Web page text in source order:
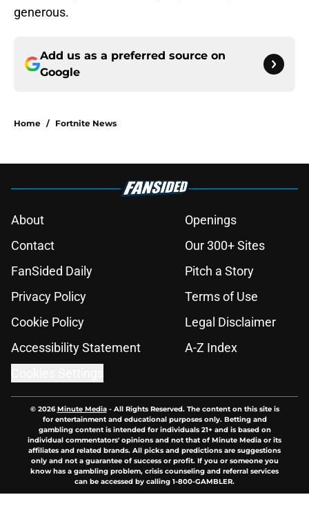
generous.
Add us as a preferred source on
Google
Home / Fortnite News
About
Openings
Contact
Our 300+ Sites
FanSided Daily
Pitch a Story
Privacy Policy
Terms of Use
Cookie Policy
Legal Disclaimer
Accessibility Statement
A-Z Index
© 2026Minute Media- All Rights Reserved. The content on this site is
for entertainment and educational purposes only. Betting and
gambling content is intended for individuals 21+ and is based on
individual commentators' opinions and not that of Minute Media or its
affiliates and related brands. All picks and predictions are suggestions
only and not a guarantee of success or profit. If you or someone you
know has a gambling problem, crisis counseling and referral services
can be accessed by calling 1-800-GAMBLER.